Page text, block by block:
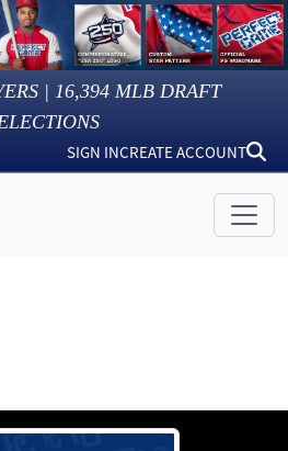
| 16,394 MLB DRAFT
SIGN INCREATE ACCOUNT